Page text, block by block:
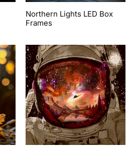
Northern Lights LED Box
Frames